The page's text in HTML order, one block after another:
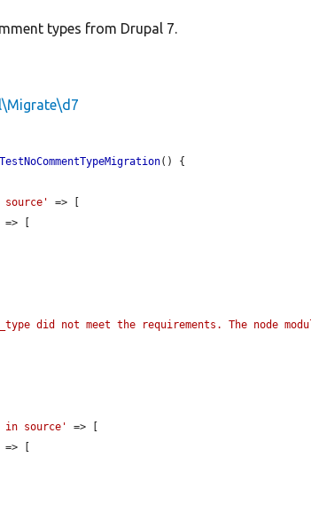
types from Drupal 7.
() {
source'
=> [
=> [
did not meet the requirements. The node
in source'
=> [
=> [